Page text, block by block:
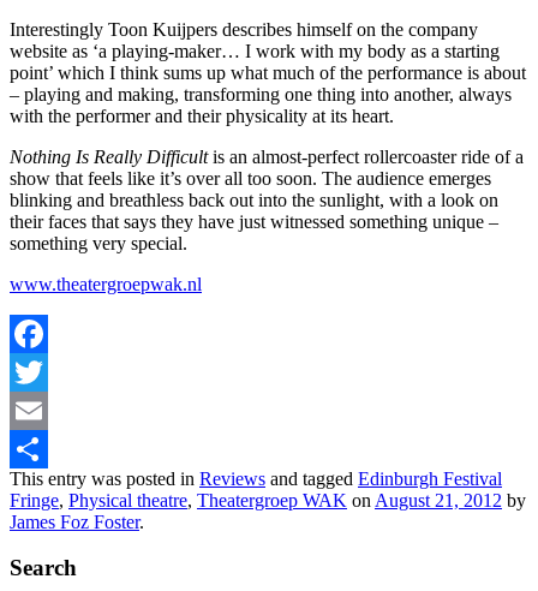
Interestingly Toon Kuijpers describes himself on the company
website as ‘a playing-maker… I work with my body as a starting
point’ which I think sums up what much of the performance is about
– playing and making, transforming one thing into another, always
with the performer and their physicality at its heart.
Nothing Is Really Difficultis an almost-perfect rollercoaster ride of a
show that feels like it’s over all too soon. The audience emerges
blinking and breathless back out into the sunlight, with a look on
their faces that says they have just witnessed something unique –
something very special.
www.theatergroepwak.nl
Facebook
Twitter
Email
Share
This entry was posted in Reviews and tagged Edinburgh Festival
Fringe, Physical theatre, Theatergroep WAK on August 21, 2012 by
James Foz Foster.
Search